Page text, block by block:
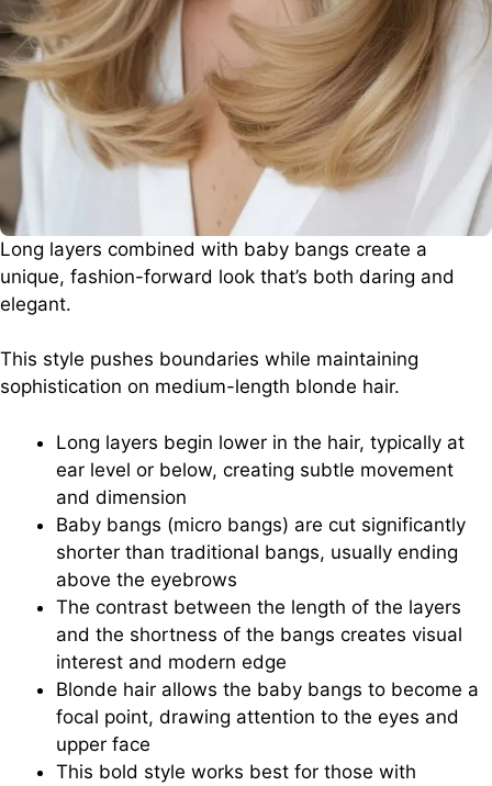
Long layers combined with baby bangs create a
unique, fashion-forward look that’s both daring and
elegant.
This style pushes boundaries while maintaining
sophistication on medium-length blonde hair.
Long layers begin lower in the hair, typically at
ear level or below, creating subtle movement
and dimension
Baby bangs (micro bangs) are cut significantly
shorter than traditional bangs, usually ending
above the eyebrows
The contrast between the length of the layers
and the shortness of the bangs creates visual
interest and modern edge
Blonde hair allows the baby bangs to become a
focal point, drawing attention to the eyes and
upper face
This bold style works best for those with